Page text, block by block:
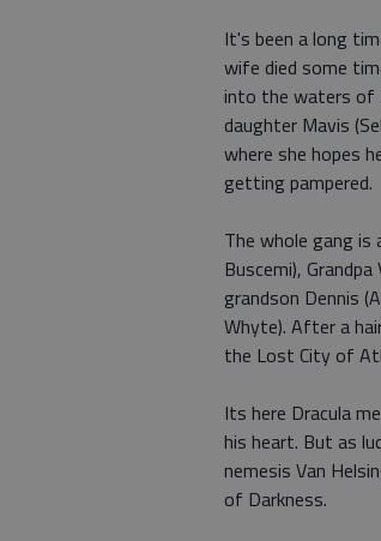
It's been a long
wife died some
into the waters of
daughter Mavis
where she hopes
getting pampered.
The whole gang is
Buscemi),
grandson Dennis
Whyte). After a
the Lost City of
Its here Dracula
his heart. But as
nemesis Van
of Darkness.